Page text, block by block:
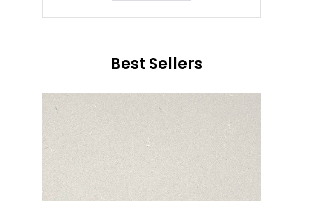
Best Sellers